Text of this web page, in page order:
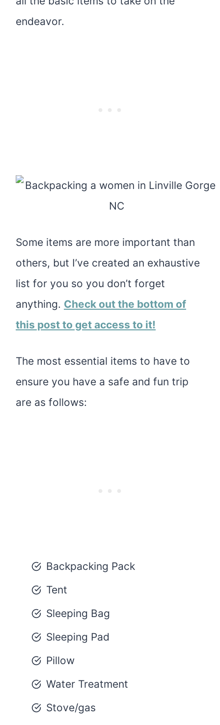
endeavor.
Some items are more important than
others, but I’ve created an exhaustive
list for you so you don’t forget
anything. Check out the bottom of
this post to get access to it!
The most essential items to have to
ensure you have a safe and fun trip
are as follows:
Backpacking Pack
Tent
Sleeping Bag
Sleeping Pad
Pillow
Water Treatment
Stove/gas